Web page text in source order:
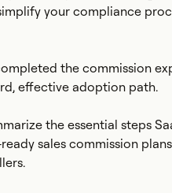
your compliance
the commission
effective adoption path.
the essential steps
sales commission